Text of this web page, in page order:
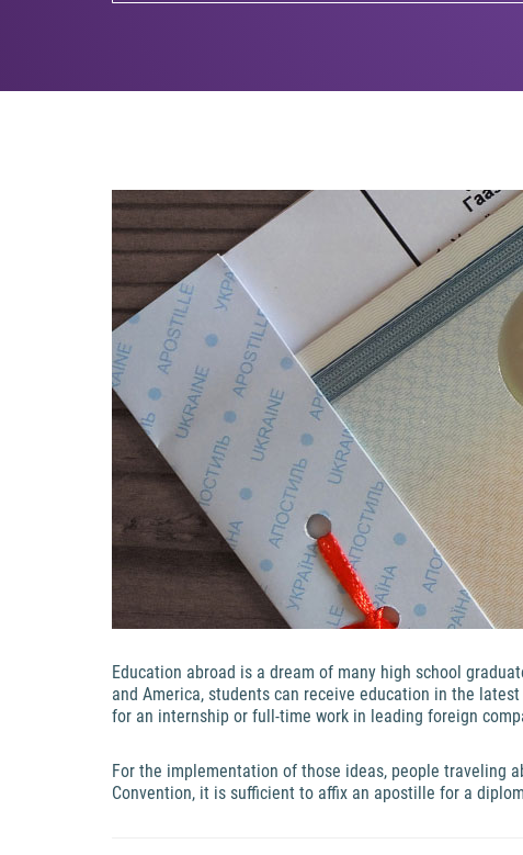
Education abroad is a dream of many high school
and America, students can receive education in the
for an internship or full-time work in leading foreign
For the implementation of those ideas, people traveling
Convention, it is sufficient to affix an apostille for a